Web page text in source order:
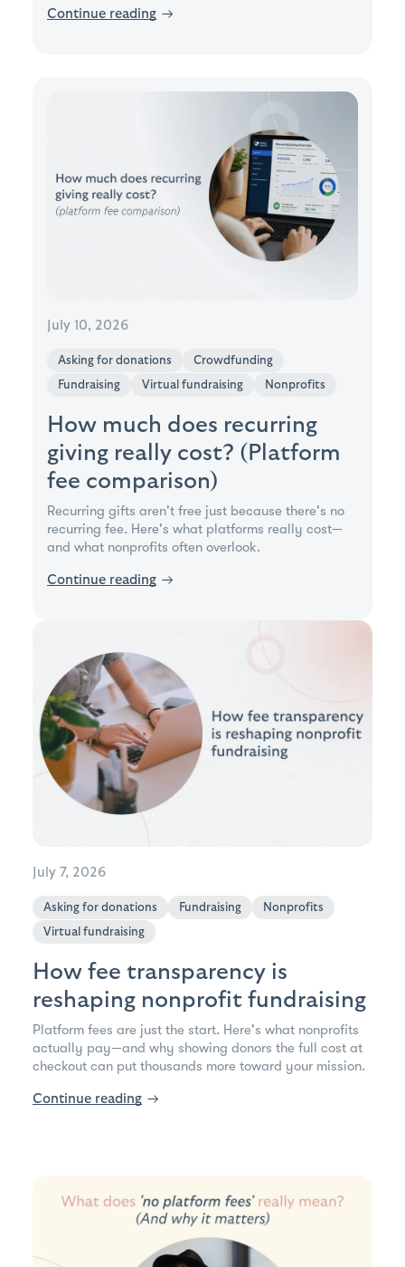
Continue reading →
July 10, 2026
Asking for donations
Crowdfunding
Fundraising
Virtual fundraising Nonprofits
How much does recurring
giving really cost? (Platform
fee comparison)
Recurring gifts aren't free just because there's no
recurring fee. Here's what platforms really cost—
and what nonprofits often overlook.
Continue reading →
July 7, 2026
Asking for donations Fundraising
Nonprofits
Virtual fundraising
How fee transparency is
reshaping nonprofit fundraising
Platform fees are just the start. Here's what nonprofits
actually pay—and why showing donors the full cost at
checkout can put thousands more toward your mission.
Continue reading →